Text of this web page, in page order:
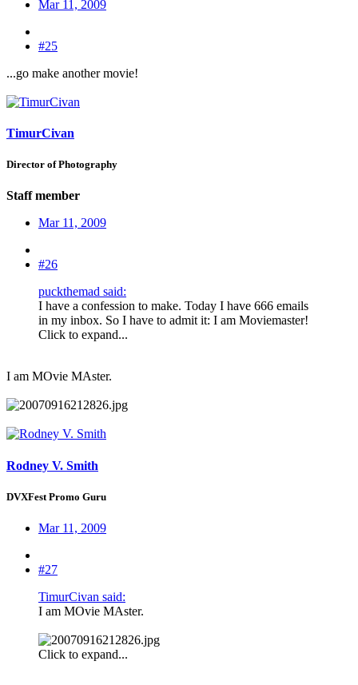
Mar 11, 2009
#25
...go make another movie!
TimurCivan
Director of Photography
Staff member
Mar 11, 2009
#26
puckthemad said:
I have a confession to make. Today I have 666 emails
in my inbox. So I have to admit it: I am Moviemaster!
Click to expand...
I am MOvie MAster.
Rodney V. Smith
DVXFest Promo Guru
Mar 11, 2009
#27
TimurCivan said:
I am MOvie MAster.
Click to expand...